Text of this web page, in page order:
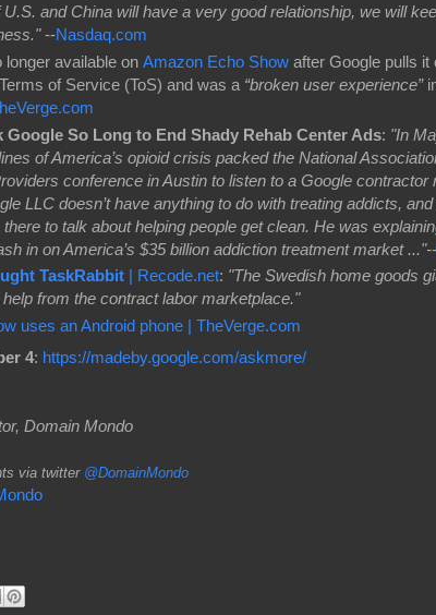
and China will have a very good relationship, we will
--Nasdaq.com
available on Amazon Echo Showafter Google pulls it
of Service (ToS) and was a “broken user experience”
Google So Long to End Shady Rehab Center Ads: "In
of America’s opioid crisis packed the National
conference in Austin to listen to a Google contractor
LLC doesn’t have anything to do with treating addicts,
to talk about helping people get clean. He was
in on America’s $35 billion addiction treatment market ..."--
TaskRabbit| Recode.net: "The Swedish home goods
from the contract labor marketplace."
uses an Android phone | TheVerge.com
4: https://madeby.google.com/askmore/
Domain Mondo
via twitter @DomainMondo